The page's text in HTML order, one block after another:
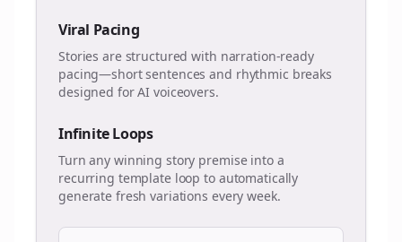
Viral Pacing
Stories are structured with narration-ready
pacing—short sentences and rhythmic breaks
designed for AI voiceovers.
Infinite Loops
Turn any winning story premise into a
recurring template loop to automatically
generate fresh variations every week.